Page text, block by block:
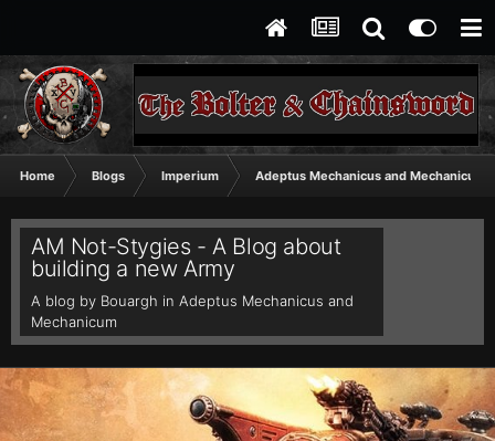
Home Blogs Imperium Adeptus Mechanicus and Mechanicum
AM Not-Stygies - A Blog about
building a new Army
A blog by Bouargh in Adeptus Mechanicus and
Mechanicum